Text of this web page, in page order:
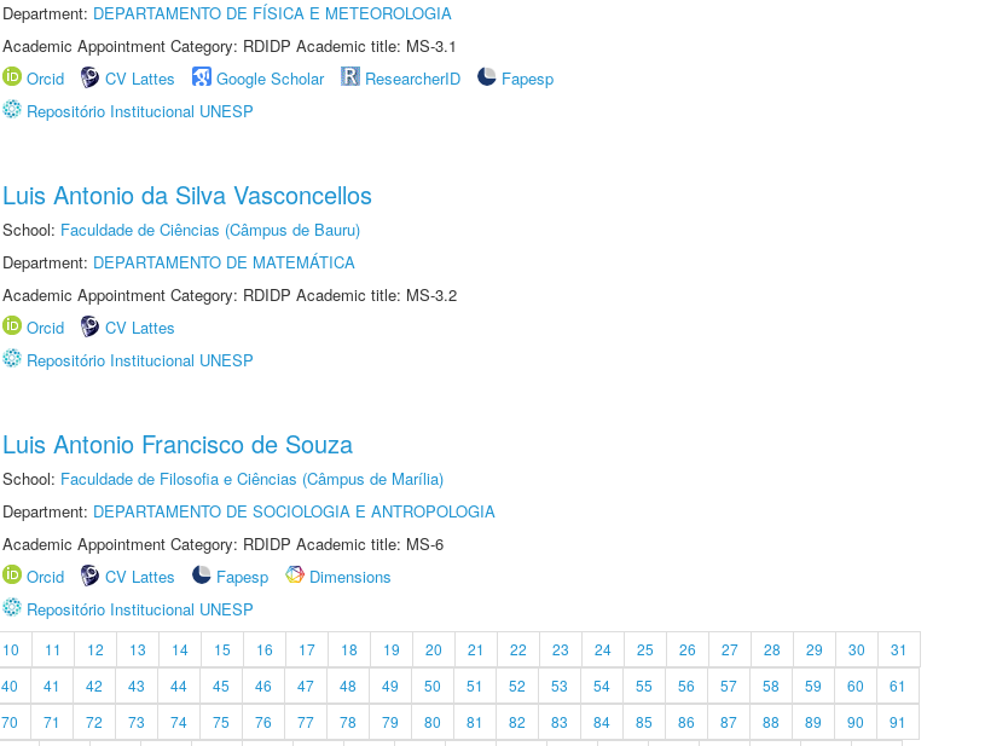
Department: DEPARTAMENTO DE FÍSICA E METEOROLOGIA
Academic Appointment Category: RDIDP Academic title: MS-3.1
Orcid
CV Lattes Google Scholar ResearcherID
Fapesp
Repositório Institucional UNESP
Luis Antonio da Silva Vasconcellos
School: Faculdade de Ciências (Câmpus de Bauru)
Department: DEPARTAMENTO DE MATEMÁTICA
Academic Appointment Category: RDIDP Academic title: MS-3.2
Orcid
CV Lattes
Repositório Institucional UNESP
Luis Antonio Francisco de Souza
School: Faculdade de Filosofia e Ciências (Câmpus de Marília)
Department: DEPARTAMENTO DE SOCIOLOGIA E ANTROPOLOGIA
Academic Appointment Category: RDIDP Academic title: MS-6
Orcid
CV Lattes Fapesp
Dimensions
Repositório Institucional UNESP
10 11 12 13 14 15 16 17 18 19 20 21 22 23 24 25 26 27 28 29 30
31
40 41 42 43 44 45 46 47 48 49 50 51 52 53 54 55 56 57 58 59 60
61
70 71 72 73 74 75 76 77 78 79 80 81 82 83 84 85 86 87 88 89 90
91